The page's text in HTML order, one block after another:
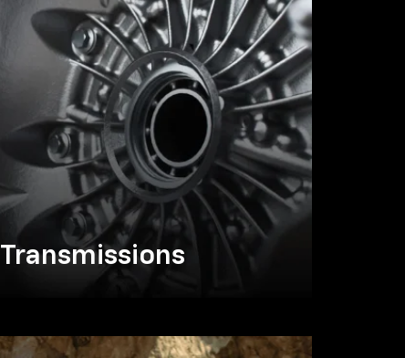
Transmissions